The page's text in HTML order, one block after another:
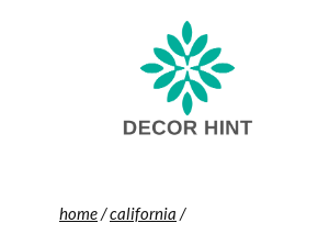
home/california /